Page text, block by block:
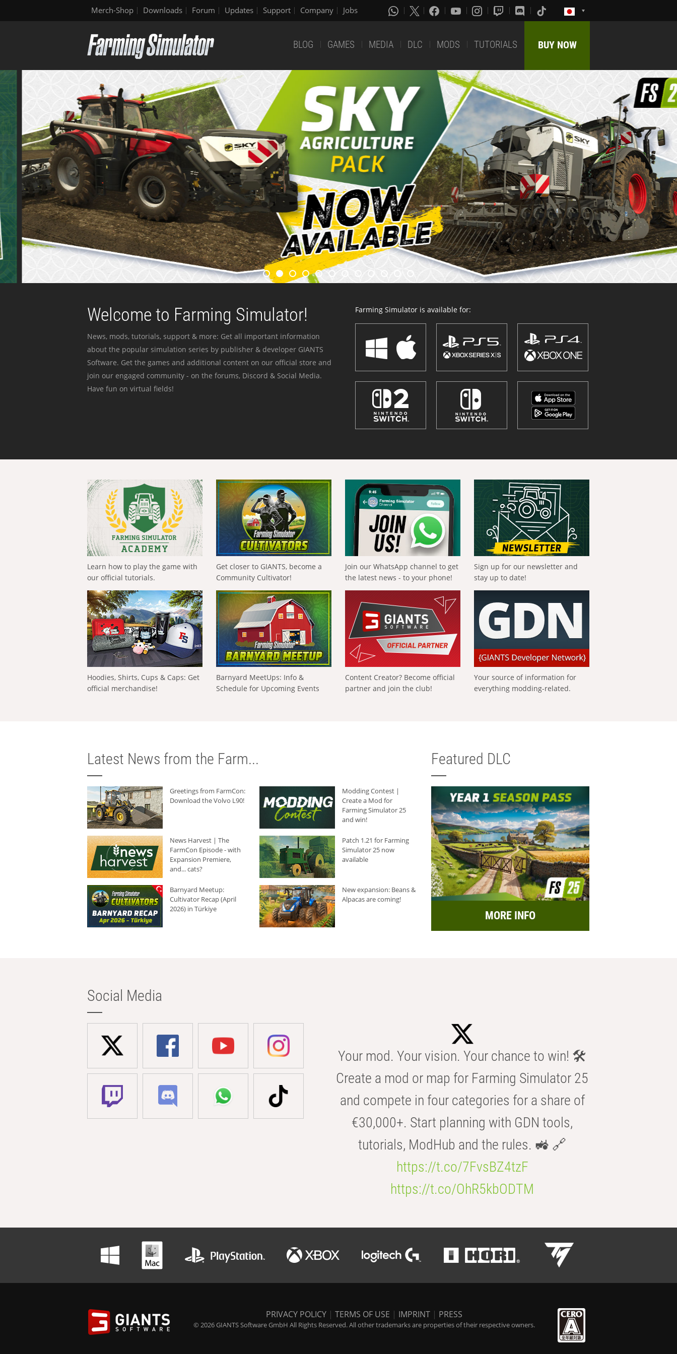
Merch-Shop Downloads Forum Updates Support Company Jobs
BLOG GAMES MEDIA DLC MODS TUTORIALS BUY NOW
Welcome to Farming Simulator!
News, mods, tutorials, support & more: Get all important information
about the popular simulation series by publisher & developer GIANTS
Software. Get the games and additional content on our official store and
join our engaged community - on the forums, Discord & Social Media.
Have fun on virtual fields!
Farming Simulator is available for:
Learn how to play the game with
our official tutorials.
Get closer to GIANTS, become a
Community Cultivator!
Join our WhatsApp channel to get
the latest news - to your phone!
Sign up for our newsletter and
stay up to date!
Hoodies, Shirts, Cups & Caps: Get
official merchandise!
Barnyard MeetUps: Info &
Schedule for Upcoming Events
Content Creator? Become official
partner and join the club!
Your source of information for
everything modding-related.
Latest News from the Farm...
Greetings from FarmCon:
Download the Volvo L90!
Modding Contest |
Create a Mod for
Farming Simulator 25
and win!
News Harvest | The
FarmCon Episode - with
Expansion Premiere,
and... cats?
Patch 1.21 for Farming
Simulator 25 now
available
Barnyard Meetup:
Cultivator Recap (April
2026) in Türkiye
New expansion: Beans &
Alpacas are coming!
Featured DLC
MORE INFO
Social Media
Your mod. Your vision. Your chance to win! 🛠️
Create a mod or map for Farming Simulator 25
and compete in four categories for a share of
€30,000+. Start planning with GDN tools,
tutorials, ModHub and the rules. 🚜 🔗
https://t.co/7FvsBZ4tzF
https://t.co/OhR5kbODTM
PRIVACY POLICY | TERMS OF USE | IMPRINT | PRESS
© 2026 GIANTS Software GmbH All Rights Reserved. All other trademarks are properties of their respective owners.